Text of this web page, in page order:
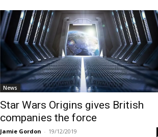
News
Star Wars Origins gives British
companies the force
Jamie Gordon - 19/12/2019